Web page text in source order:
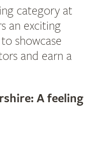
category at
an exciting
showcase
and earn a
A feeling